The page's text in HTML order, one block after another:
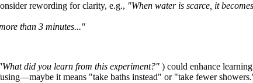
rewording for clarity, e.g., "When water is scarce, it
than 3 minutes..."
"What did you learn from this experiment?" ) could enhance
it means "take baths instead" or "take fewer